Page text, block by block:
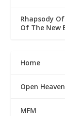
Rhapsody
Of The New
Home
Open
MFM